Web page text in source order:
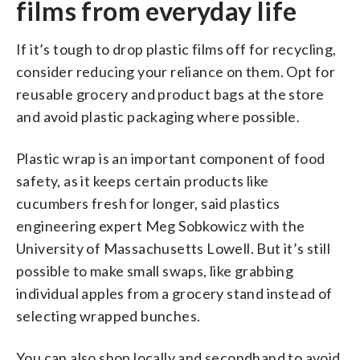
films from everyday life
If it’s tough to drop plastic films off for recycling,
consider reducing your reliance on them. Opt for
reusable grocery and product bags at the store
and avoid plastic packaging where possible.
Plastic wrap is an important component of food
safety, as it keeps certain products like
cucumbers fresh for longer, said plastics
engineering expert Meg Sobkowicz with the
University of Massachusetts Lowell. But it’s still
possible to make small swaps, like grabbing
individual apples from a grocery stand instead of
selecting wrapped bunches.